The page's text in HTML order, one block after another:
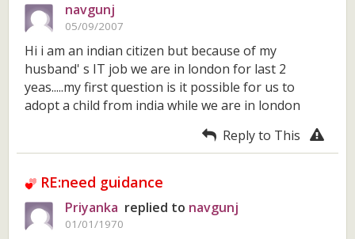
navgunj
05/09/2007
Hi i am an indian citizen but because of my
husband' s IT job we are in london for last 2
yeas.....my first question is it possible for us to
adopt a child from india while we are in london
Reply to This
RE:need guidance
Priyanka replied to navgunj
01/01/1970